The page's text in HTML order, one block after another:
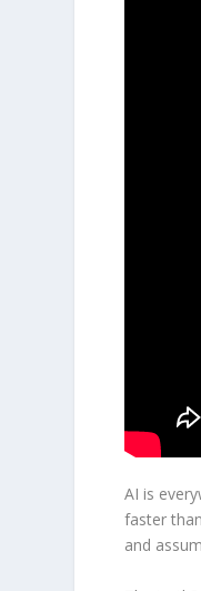
AI is
faster
and